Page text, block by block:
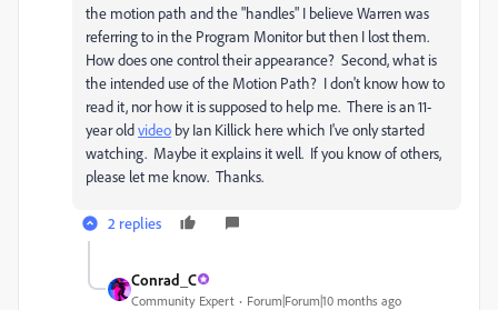
the motion path and the "handles" I believe Warren was
referring to in the Program Monitor but then I lost them.
How does one control their appearance? Second, what is
the intended use of the Motion Path? I don't know how to
read it, nor how it is supposed to help me. There is an 11-
year oldvideo by Ian Killick here which I've only started
watching. Maybe it explains it well. If you know of others,
please let me know. Thanks.
2 replies
Conrad_C
Community Expert Forum|Forum|10 months ago